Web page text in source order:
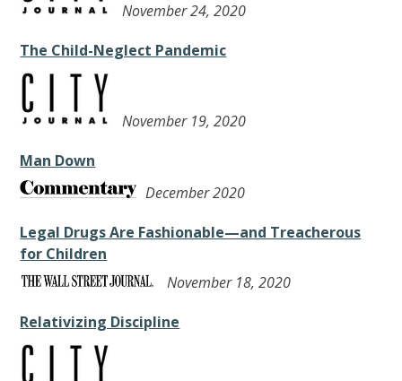
November 24, 2020
The Child-Neglect Pandemic
November 19, 2020
Man Down
December 2020
Legal Drugs Are Fashionable—and Treacherous
for Children
November 18, 2020
Relativizing Discipline